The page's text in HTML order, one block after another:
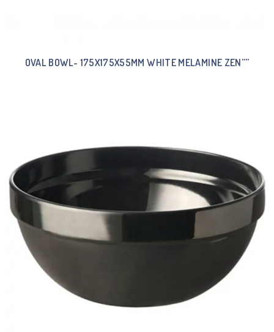
OVAL BOWL- 175X175X55MM WHITE MELAMINE ZEN””